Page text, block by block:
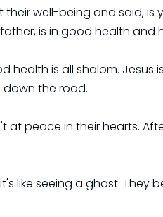
well-being and said,
is in good health and
health is all shalom.
the road.
peace in their hearts.
like seeing a ghost. They